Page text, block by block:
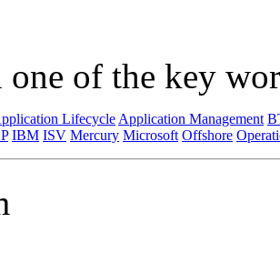
of the key
Lifecycle Application Management
IBM ISV Mercury Microsoft Offshore